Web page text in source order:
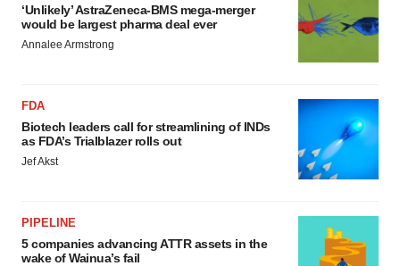
‘Unlikely’ AstraZeneca-BMS mega-merger
would be largest pharma deal ever
Annalee Armstrong
FDA
Biotech leaders call for streamlining of INDs
as FDA’s Trialblazer rolls out
Jef Akst
PIPELINE
5 companies advancing ATTR assets in the
wake of Wainua’s fail